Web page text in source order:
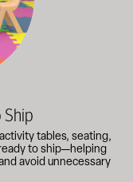
Ship
tables, seating,
to ship—helping
avoid unnecessary